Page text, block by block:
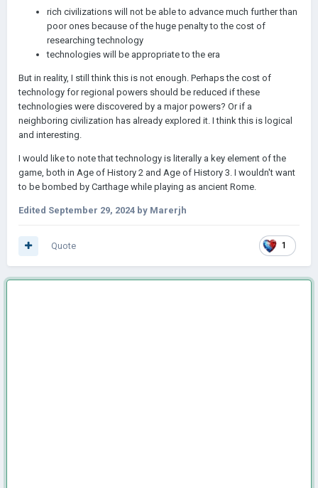
rich civilizations will not be able to advance much further than
poor ones because of the huge penalty to the cost of
researching technology
technologies will be appropriate to the era
But in reality, I still think this is not enough. Perhaps the cost of
technology for regional powers should be reduced if these
technologies were discovered by a major powers? Or if a
neighboring civilization has already explored it. I think this is logical
and interesting.
I would like to note that technology is literally a key element of the
game, both in Age of History 2 and Age of History 3. I wouldn't want
to be bombed by Carthage while playing as ancient Rome.
Edited September 29, 2024 by Marerjh
1
Quote